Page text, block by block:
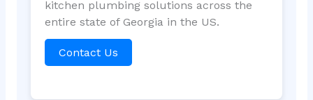
kitchen plumbing solutions across the
entire state of Georgia in the US.
Contact Us